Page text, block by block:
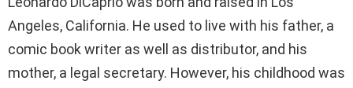
Angeles, California. He used to live with his father, a
comic book writer as well as distributor, and his
mother, a legal secretary. However, his childhood was